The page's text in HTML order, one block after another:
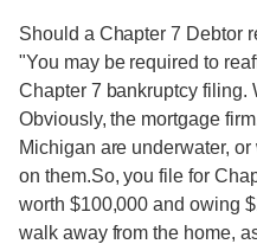
Should a Chapter 7 Debtor
"You may be required to
Chapter 7 bankruptcy filing.
Obviously, the mortgage
Michigan are underwater,
on them.So, you file for
worth $100,000 and owing
walk away from the home,